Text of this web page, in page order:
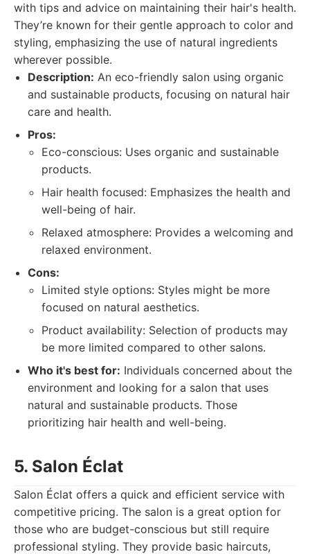
with tips and advice on maintaining their hair's health.
They’re known for their gentle approach to color and
styling, emphasizing the use of natural ingredients
wherever possible.
Description: An eco-friendly salon using organic
and sustainable products, focusing on natural hair
care and health.
Pros:
Eco-conscious: Uses organic and sustainable
products.
Hair health focused: Emphasizes the health and
well-being of hair.
Relaxed atmosphere: Provides a welcoming and
relaxed environment.
Cons:
Limited style options: Styles might be more
focused on natural aesthetics.
Product availability: Selection of products may
be more limited compared to other salons.
Who it's best for: Individuals concerned about the
environment and looking for a salon that uses
natural and sustainable products. Those
prioritizing hair health and well-being.
5. Salon Éclat
Salon Éclat offers a quick and efficient service with
competitive pricing. The salon is a great option for
those who are budget-conscious but still require
professional styling. They provide basic haircuts,